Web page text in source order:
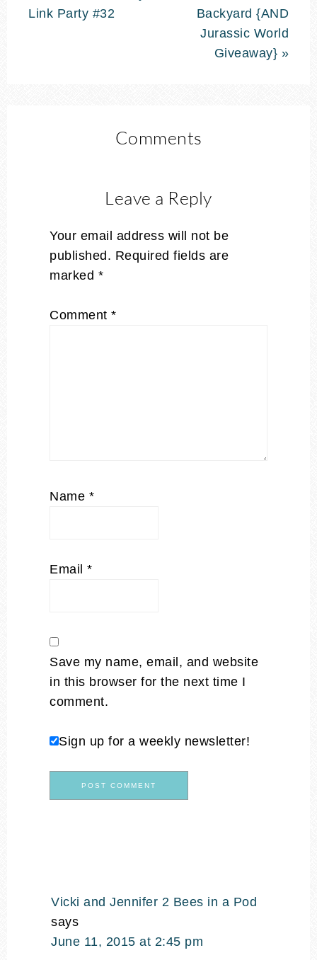
Link Party #32
Backyard {AND
Jurassic World
Giveaway} »
Comments
Leave a Reply
Your email address will not be
published. Required fields are
marked *
Comment *
Name *
Email *
Save my name, email, and website
in this browser for the next time I
comment.
Sign up for a weekly newsletter!
Vicki and Jennifer 2 Bees in a Pod
says
June 11, 2015 at 2:45 pm